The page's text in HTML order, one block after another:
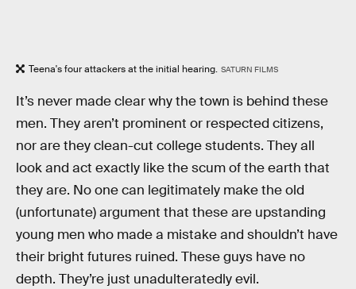
Teena's four attackers at the initial hearing. SATURN FILMS
It’s never made clear why the town is behind these
men. They aren’t prominent or respected citizens,
nor are they clean-cut college students. They all
look and act exactly like the scum of the earth that
they are. No one can legitimately make the old
(unfortunate) argument that these are upstanding
young men who made a mistake and shouldn’t have
their bright futures ruined. These guys have no
depth. They’re just unadulteratedly evil.